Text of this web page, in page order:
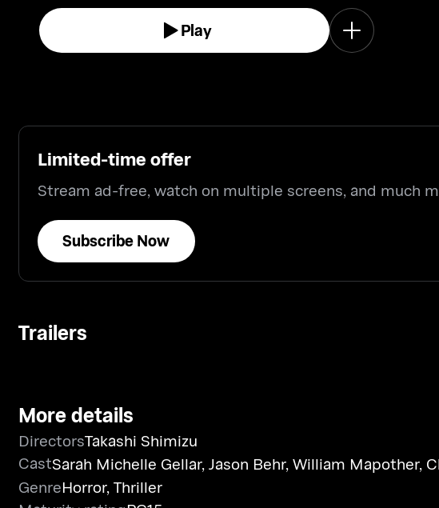
Play
Limited-time offer
Stream ad-free, watch on multiple screens, and much
Subscribe Now
Trailers
More details
DirectorsTakashi Shimizu
CastSarah Michelle Gellar,Jason Behr,William Mapother,
GenreHorror,Thriller